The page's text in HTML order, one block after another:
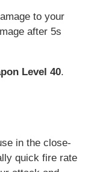
to your
after 5s
Level 40.
in the close-
quick fire rate